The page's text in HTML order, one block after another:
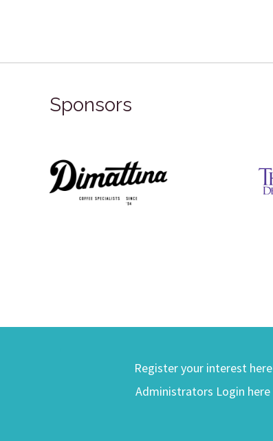
Sponsors
Register your interest here
Administrators Login here